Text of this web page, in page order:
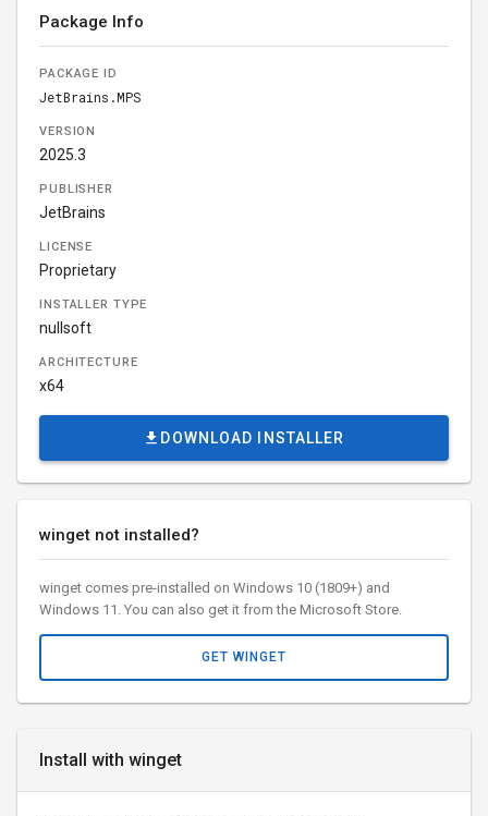
Install with winget
Package Info
PACKAGE ID
JetBrains.MPS
VERSION
2025.3
PUBLISHER
JetBrains
LICENSE
Proprietary
INSTALLER TYPE
nullsoft
ARCHITECTURE
x64
DOWNLOAD INSTALLER
winget not installed?
winget comes pre-installed on Windows 10 (1809+) and
Windows 11. You can also get it from the Microsoft Store.
GET WINGET